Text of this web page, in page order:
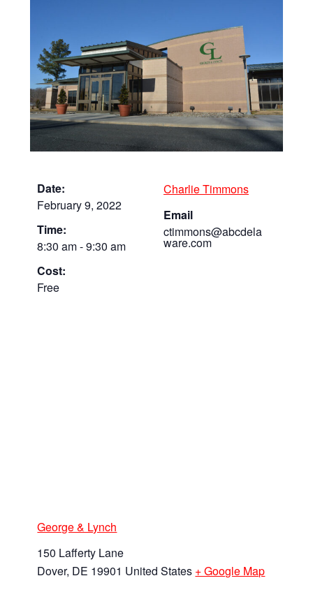
Date:
February 9, 2022
Time:
8:30 am - 9:30 am
Cost:
Free
Charlie Timmons
Email
ctimmons@abcdela
ware.com
George & Lynch
150 Lafferty Lane
Dover, DE 19901 United States + Google Map